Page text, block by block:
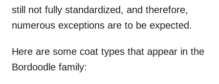
still not fully standardized, and therefore,
numerous exceptions are to be expected.
Here are some coat types that appear in the
Bordoodle family: